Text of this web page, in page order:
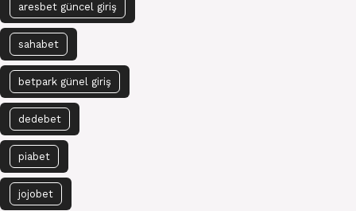
aresbet güncel giriş
sahabet
betpark günel giriş
dedebet
piabet
jojobet